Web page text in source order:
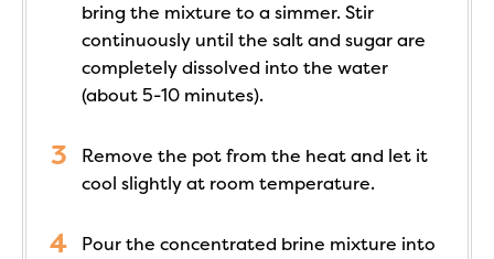
bring the mixture to a simmer. Stir
continuously until the salt and sugar are
completely dissolved into the water
(about 5-10 minutes).
Remove the pot from the heat and let it
cool slightly at room temperature.
Pour the concentrated brine mixture into